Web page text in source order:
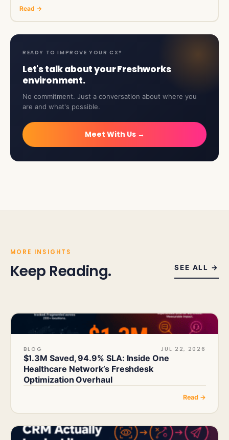
Read →
READY TO IMPROVE YOUR CX?
Let's talk about your Freshworks
environment.
No commitment. Just a conversation about where you
are and what's possible.
Meet With Us →
MORE INSIGHTS
Keep Reading. SEE ALL →
BLOG JUL 22, 2026
$1.3M Saved, 94.9% SLA: Inside One
Healthcare Network’s Freshdesk
Optimization Overhaul
Read →